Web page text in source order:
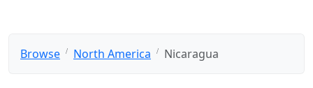
Browse North America Nicaragua